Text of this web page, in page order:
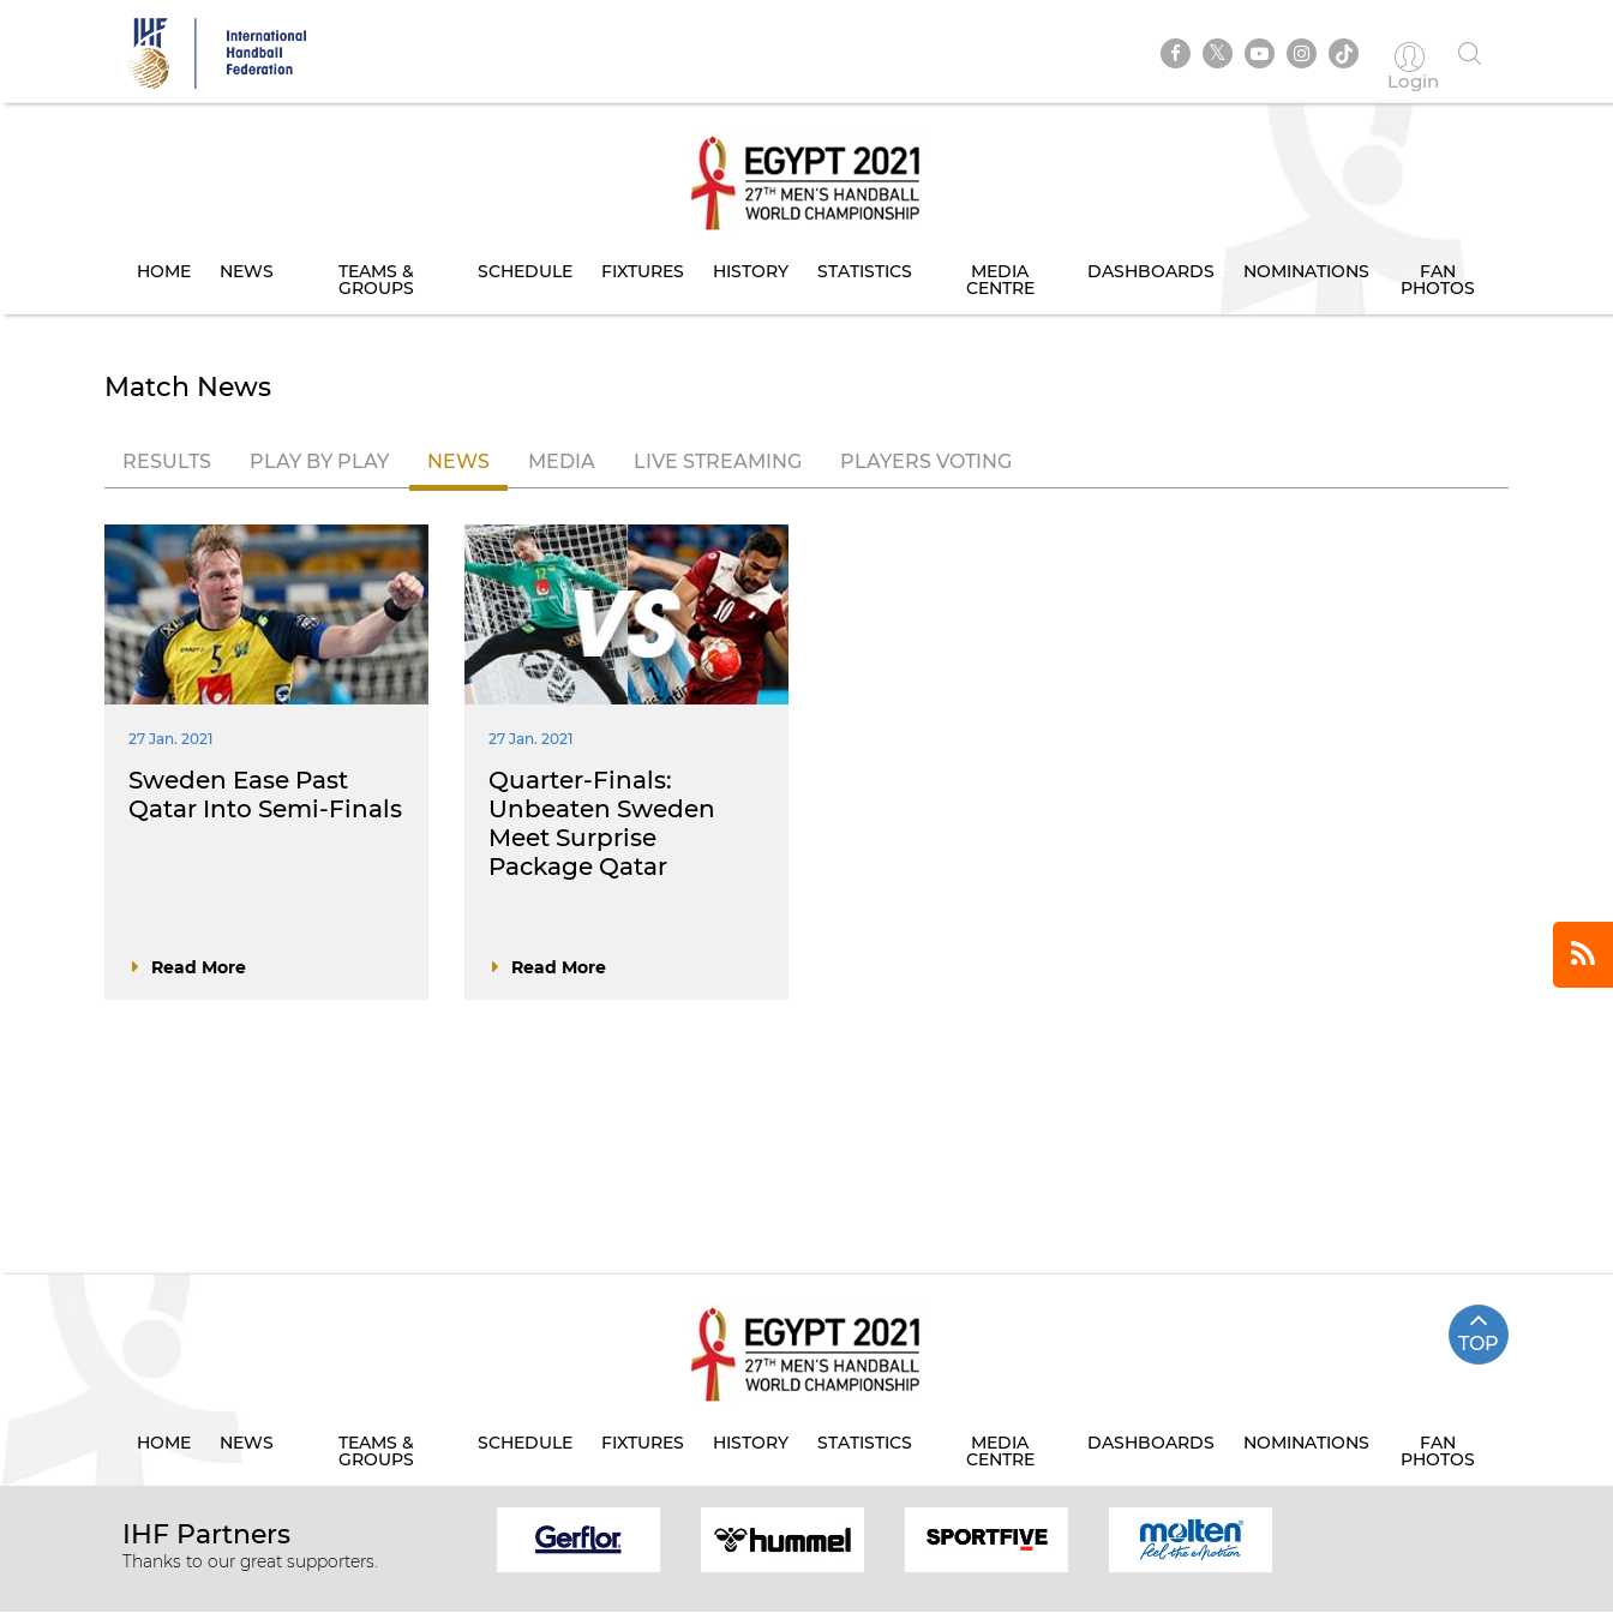
Login
HOME NEWS TEAMS &
GROUPS
SCHEDULE FIXTURES HISTORY STATISTICS MEDIA
CENTRE
DASHBOARDS NOMINATIONS FAN
PHOTOS
Match News
RESULTS PLAY BY PLAY NEWS MEDIA LIVE STREAMING PLAYERS VOTING
27 Jan. 2021
Sweden Ease Past
Qatar Into Semi-Finals
Read More
27 Jan. 2021
Quarter-Finals:
Unbeaten Sweden
Meet Surprise
Package Qatar
Read More
TOP
HOME NEWS TEAMS &
GROUPS
SCHEDULE FIXTURES HISTORY STATISTICS MEDIA
CENTRE
DASHBOARDS NOMINATIONS FAN
PHOTOS
IHF Partners
Thanks to our great supporters.